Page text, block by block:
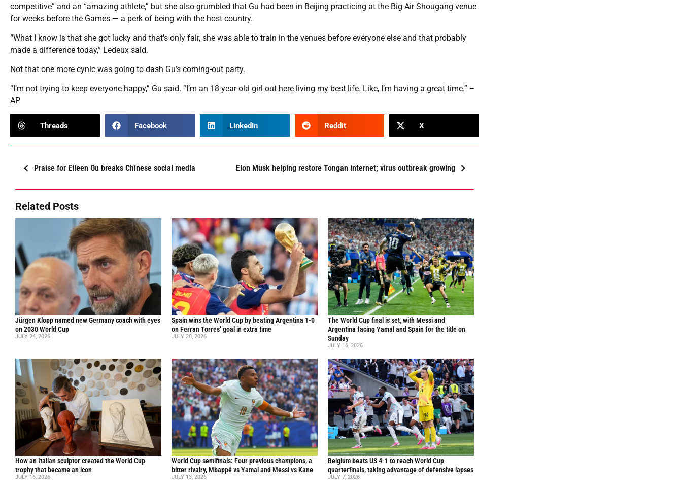
competitive” and an “amazing athlete,” but she also grumbled that Gu had been in Beijing practicing at the Big Air Shougang venue
for weeks before the Games — a perk of being with the host country.
“What I know is that she got lucky and that’s only fair, she was able to train in the venues before everyone else and that probably
made a difference today,” Ledeux said.
Not that one more cynic was going to dash Gu’s coming-out party.
“I’m not trying to keep everyone happy,” Gu said. “I’m an 18-year-old girl out here living my best life. Like, I’m having a great time.” –
AP
Threads Facebook LinkedIn Reddit X
Praise for Eileen Gu breaks Chinese social media Elon Musk helping restore Tongan internet; virus outbreak growing
Related Posts
Jürgen Klopp named new Germany coach with eyes
on 2030 World Cup
JULY 24, 2026
Spain wins the World Cup by beating Argentina 1-0
on Ferran Torres’ goal in extra time
JULY 20, 2026
The World Cup final is set, with Messi and
Argentina facing Yamal and Spain for the title on
Sunday
JULY 16, 2026
How an Italian sculptor created the World Cup
trophy that became an icon
JULY 16, 2026
World Cup semifinals: Four previous champions, a
bitter rivalry, Mbappé vs Yamal and Messi vs Kane
JULY 13, 2026
Belgium beats US 4-1 to reach World Cup
quarterfinals, taking advantage of defensive lapses
JULY 7, 2026